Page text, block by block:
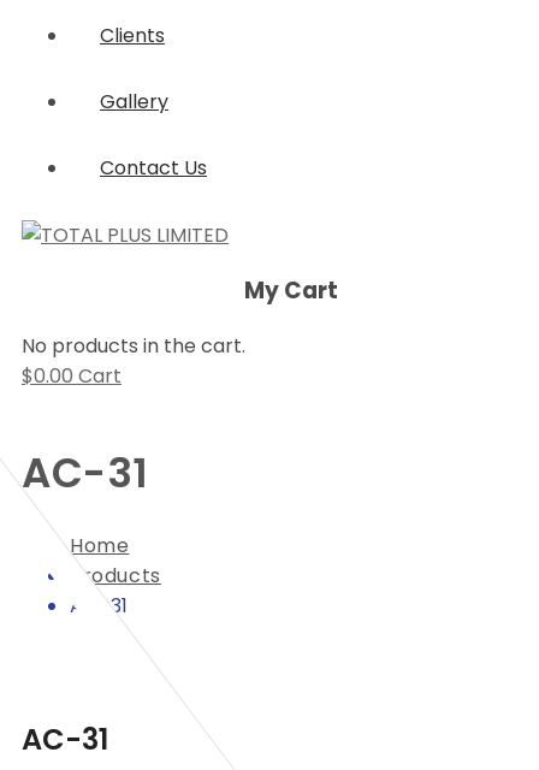
Clients
Gallery
Contact Us
My Cart
No products in the cart.
$0.00 Cart
AC-31
Home
Products
AC-31
AC-31